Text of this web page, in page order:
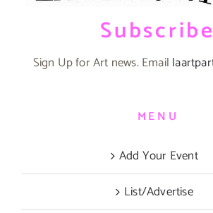
Subscribe
Sign Up for Art news. Email
MENU
Add Your Event
List/Advertise